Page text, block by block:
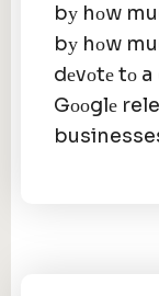
bу hоw
bу hоw
dеvоtе tо
Gооglе